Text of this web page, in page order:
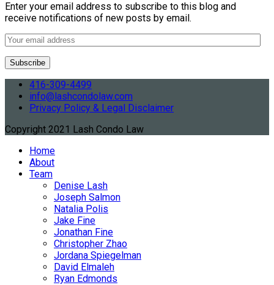
Enter your email address to subscribe to this blog and
receive notifications of new posts by email.
416-309-4499
info@lashcondolaw.com
Privacy Policy & Legal Disclaimer
Copyright 2021 Lash Condo Law
Home
About
Team
Denise Lash
Joseph Salmon
Natalia Polis
Jake Fine
Jonathan Fine
Christopher Zhao
Jordana Spiegelman
David Elmaleh
Ryan Edmonds